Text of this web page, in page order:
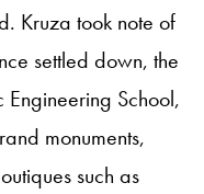
Kruza took note of
settled down, the
School,
monuments,
such as